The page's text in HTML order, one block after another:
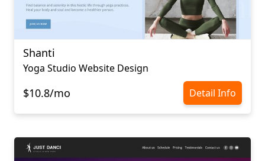
Shanti
Yoga Studio Website Design
$10.8/mo Detail Info